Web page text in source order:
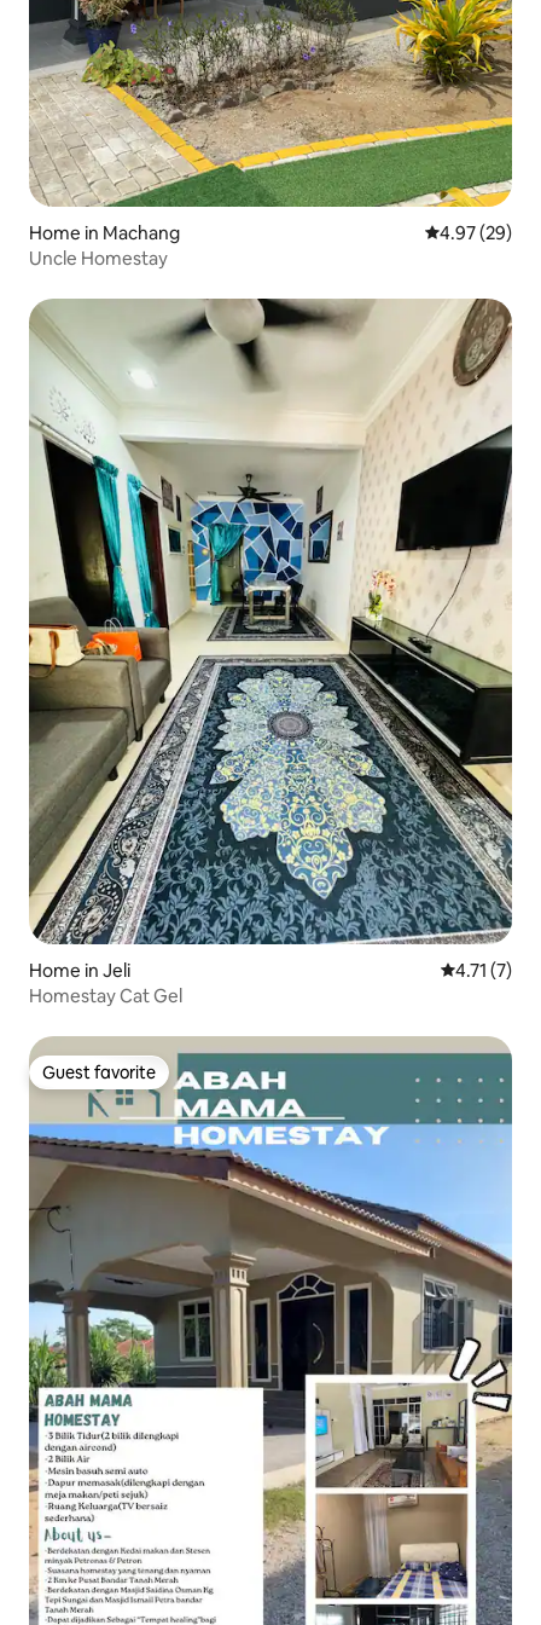
Home in Machang 4.97 out of 5
4.97 (29)
Uncle Homestay
Home in Jeli 4.71 out of
4.71 (7)
Homestay Cat Gel
Guest favorite
Guest favorite